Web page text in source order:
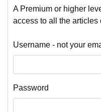
A Premium or higher
access to all the articles
Username - not your
Password